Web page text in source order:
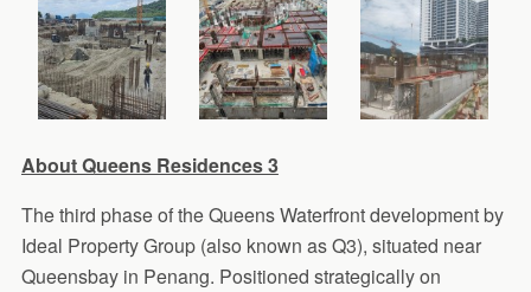
About Queens Residences 3
The third phase of the Queens Waterfront development by
Ideal Property Group (also known as Q3), situated near
Queensbay in Penang. Positioned strategically on